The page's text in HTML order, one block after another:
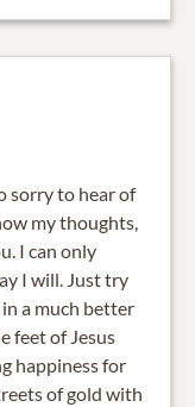
sorry to hear of
my thoughts,
I can only
I will. Just try
a much better
feet of Jesus
happiness for
of gold with